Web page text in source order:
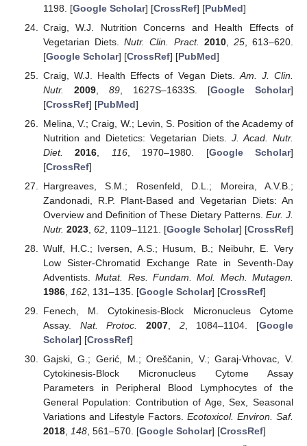
1198. [Google Scholar] [CrossRef] [PubMed]
Craig, W.J. Nutrition Concerns and Health Effects of
Vegetarian Diets.Nutr. Clin. Pract. 2010, 25, 613–620.
[Google Scholar] [CrossRef] [PubMed]
Craig, W.J. Health Effects of Vegan Diets. Am. J. Clin.
Nutr.
2009, 89, 1627S–1633S. [Google Scholar]
[CrossRef] [PubMed]
Melina, V.; Craig, W.; Levin, S. Position of the Academy of
Nutrition and Dietetics: Vegetarian Diets. J. Acad. Nutr.
Diet.
2016 116, 1970–1980. [Google Scholar]
[CrossRef]
Hargreaves, S.M.; Rosenfeld, D.L.; Moreira, A.V.B.;
Zandonadi, R.P. Plant-Based and Vegetarian Diets: An
Overview and Definition of These Dietary Patterns. Eur. J.
Nutr. 2023, 62, 1109–1121. [Google Scholar] [CrossRef]
Wulf, H.C.; Iversen, A.S.; Husum, B.; Neibuhr, E. Very
Low Sister-Chromatid Exchange Rate in Seventh-Day
Adventists.Mutat. Res. Fundam. Mol. Mech. Mutagen.
1986, 162, 131–135. [Google Scholar] [CrossRef]
Fenech, M. Cytokinesis-Block Micronucleus Cytome
Assay. Nat. Protoc. 2007, 2, 1084–1104. [Google
Scholar] [CrossRef]
Gajski, G.; Gerić, M.; Oreščanin, V.; Garaj-Vrhovac, V.
Cytokinesis-Block Micronucleus Cytome Assay
Parameters in Peripheral Blood Lymphocytes of the
General Population: Contribution of Age, Sex, Seasonal
Variations and Lifestyle Factors. Ecotoxicol. Environ. Saf.
2018, 148, 561–570. [Google Scholar] [CrossRef]